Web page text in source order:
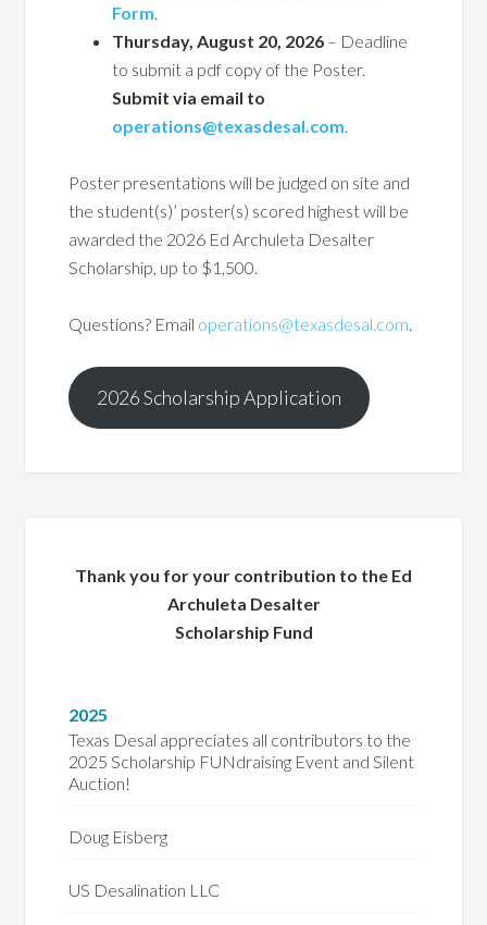
Form.
Thursday, August 20, 2026 – Deadline
to submit a pdf copy of the Poster.
Submit via email to
operations@texasdesal.com.
Poster presentations will be judged on site and
the student(s)’ poster(s) scored highest will be
awarded the 2026 Ed Archuleta Desalter
Scholarship, up to $1,500.
Questions? Email operations@texasdesal.com.
2026 Scholarship Application
Thank you for your contribution to the Ed
Archuleta Desalter
Scholarship Fund
2025
Texas Desal appreciates all contributors to the
2025 Scholarship FUNdraising Event and Silent
Auction!
Doug Eisberg
US Desalination LLC